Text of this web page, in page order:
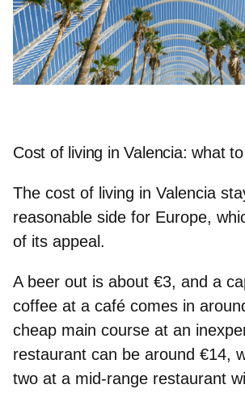
Cost of living in Valencia: what
The cost of living in Valencia
reasonable side for Europe,
of its appeal.
A beer out is about €3, and a
coffee at a café comes in
cheap main course at an
restaurant can be around €14,
two at a mid‑range restaurant